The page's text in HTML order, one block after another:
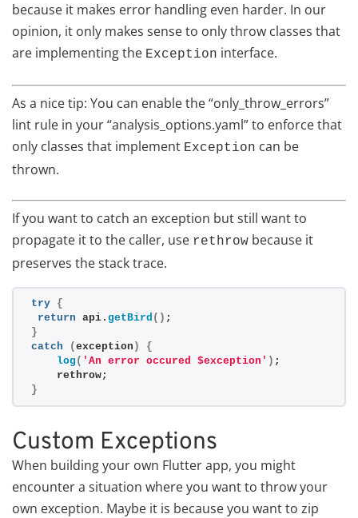
because it makes error handling even harder. In our
opinion, it only makes sense to only throw classes that
are implementing the Exception interface.
As a nice tip: You can enable the “only_throw_errors”
lint rule in your “analysis_options.yaml” to enforce that
only classes that implement Exception can be
thrown.
If you want to catch an exception but still want to
propagate it to the caller, use rethrow because it
preserves the stack trace.
try {
return api. getBird () ;
}
catch
( exception )
{
log ( 'An error occured $exception' ) ;
    rethrow;
}
Custom Exceptions
When building your own Flutter app, you might
encounter a situation where you want to throw your
own exception. Maybe it is because you want to zip